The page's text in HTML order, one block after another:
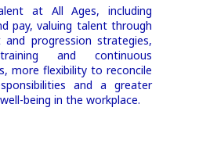
8:30-10:00 EDT;
15:00 BST
now
at All Ages, including
pay, valuing talent through
and progression strategies,
and continuous
more flexibility to reconcile
and a greater
being in the workplace.